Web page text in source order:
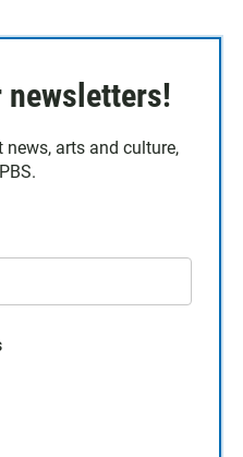
newsletters!
arts and culture,